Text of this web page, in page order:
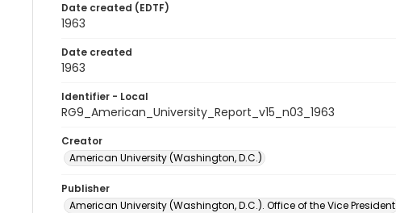
Date created (EDTF)
1963
Date created
1963
Identifier - Local
RG9_American_University_Report_v15_n03_1963
Creator
American University (Washington, D.C.)
Publisher
American University (Washington, D.C.). Office of the Vice President